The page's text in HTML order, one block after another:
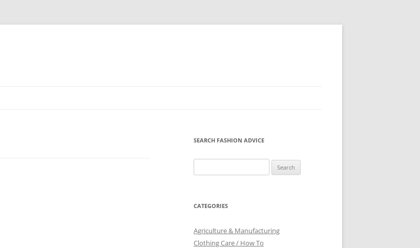
SEARCH FASHION ADVICE
for:
CATEGORIES
Agriculture & Manufacturing
Clothing Care / How To